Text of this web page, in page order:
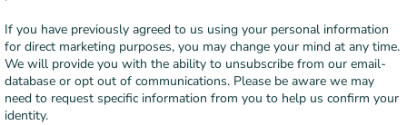
If you have previously agreed to us using your personal information
for direct marketing purposes, you may change your mind at any time.
We will provide you with the ability to unsubscribe from our email-
database or opt out of communications. Please be aware we may
need to request specific information from you to help us confirm your
identity.